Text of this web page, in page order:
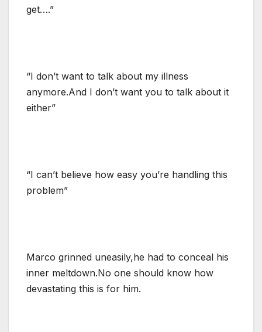
get….”
“I don’t want to talk about my illness
anymore.And I don’t want you to talk about it
either”
“I can’t believe how easy you’re handling this
problem”
Marco grinned uneasily,he had to conceal his
inner meltdown.No one should know how
devastating this is for him.